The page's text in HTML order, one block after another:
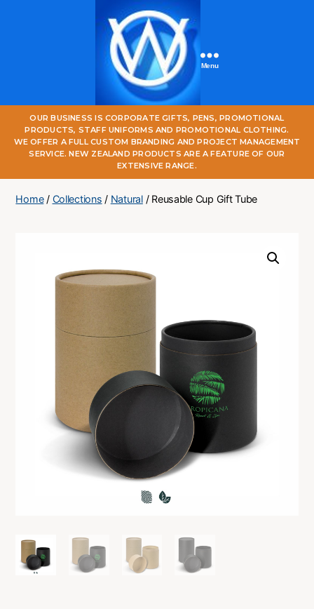
One
World
Online
Menu
OUR BUSINESS IS CORPORATE GIFTS, PENS, PROMOTIONAL
PRODUCTS, STAFF UNIFORMS AND PROMOTIONAL CLOTHING.
WE OFFER A FULL CUSTOM BRANDING AND PROJECT MANAGEMENT
SERVICE. NEW ZEALAND PRODUCTS ARE A FEATURE OF OUR
EXTENSIVE RANGE.
Home/ Collections / Natural/ Reusable Cup Gift Tube